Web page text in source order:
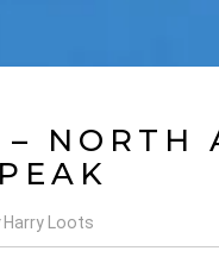
NORTH
Harry Loots